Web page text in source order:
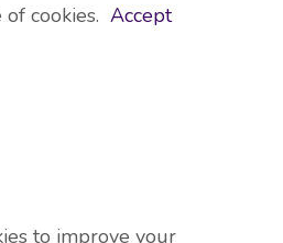
cookies. Accept
to improve your